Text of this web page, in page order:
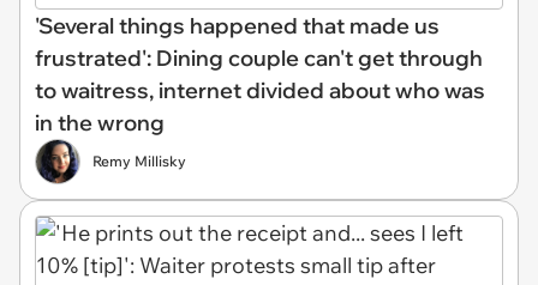
'Several things happened that made us
frustrated': Dining couple can't get through
to waitress, internet divided about who was
in the wrong
Remy Millisky